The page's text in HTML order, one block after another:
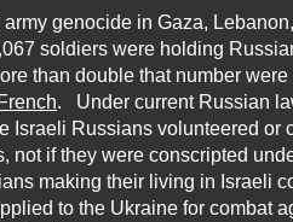
army genocide in Gaza,
soldiers were holding
than double that number
French. Under current Russian
Israeli Russians volunteered or
not if they were conscripted
making their living in Israeli
to the Ukraine for combat